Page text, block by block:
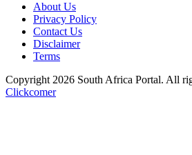
About Us
Privacy Policy
Contact Us
Disclaimer
Terms
Copyright 2026 South Africa Portal. All
Clickcomer